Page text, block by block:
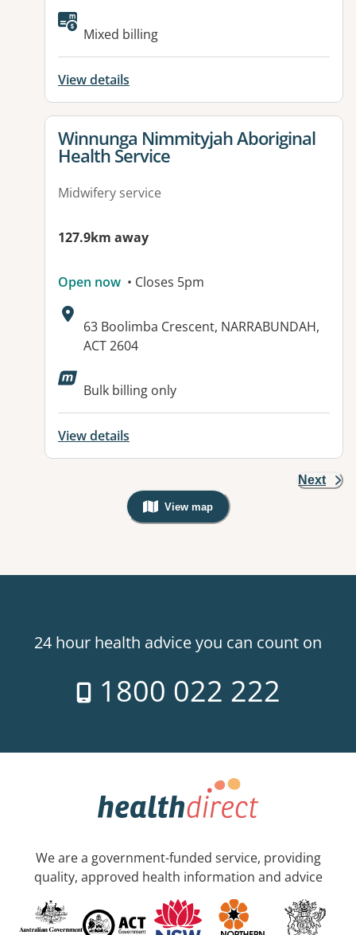
Mixed billing
View details
View details for
Winnunga Nimmityjah Aboriginal
Health Service
Midwifery service
127.9km away
Open now • Closes 5pm
Address:
63 Boolimba Crescent, NARRABUNDAH,
ACT 2604
Available facilities:
Bulk billing only
View details
Next
View map
, Warning: Googles Map view is
24 hour health advice you can count on
1800 022 222
We are a government-funded service, providing
quality, approved health information and advice